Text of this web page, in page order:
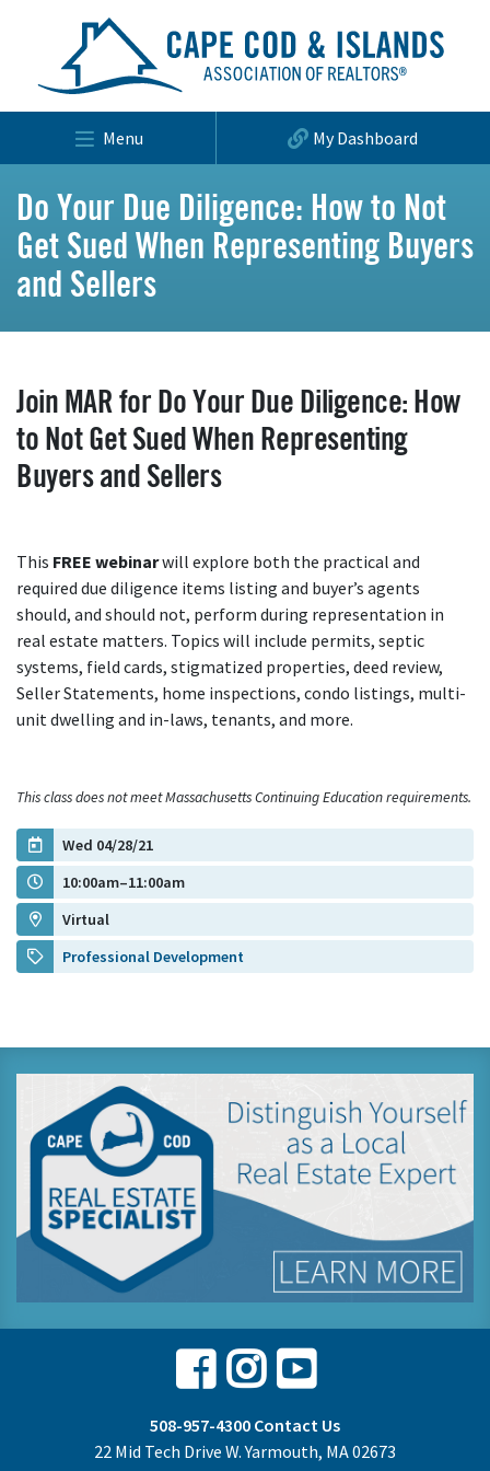
Menu My Dashboard
Do Your Due Diligence: How to Not
Get Sued When Representing Buyers
and Sellers
Join MAR for Do Your Due Diligence: How
to Not Get Sued When Representing
Buyers and Sellers
This FREE webinarwill explore both the practical and
required due diligence items listing and buyer’s agents
should, and should not, perform during representation in
real estate matters. Topics will include permits, septic
systems, field cards, stigmatized properties, deed review,
Seller Statements, home inspections, condo listings, multi-
unit dwelling and in-laws, tenants, and more.
This class does not meet Massachusetts Continuing Education requirements.
Wed 04/28/21
10:00am–11:00am
Virtual
Professional Development
Facebook
Instagram
Youtube
508-957-4300 Contact Us
22 Mid Tech Drive W. Yarmouth, MA 02673